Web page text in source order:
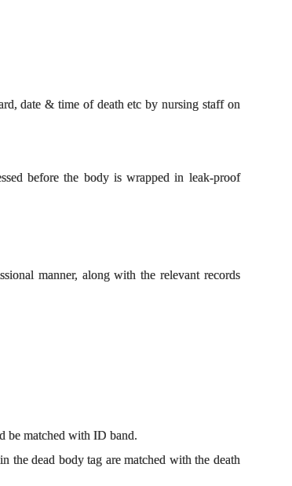
date & time of death etc by nursing staff on
before the body is wrapped in leak-proof
manner, along with the relevant records
be matched with ID band.
the dead body tag are matched with the death